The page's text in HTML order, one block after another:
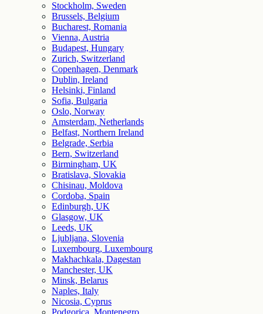
Stockholm, Sweden
Brussels, Belgium
Bucharest, Romania
Vienna, Austria
Budapest, Hungary
Zurich, Switzerland
Copenhagen, Denmark
Dublin, Ireland
Helsinki, Finland
Sofia, Bulgaria
Oslo, Norway
Amsterdam, Netherlands
Belfast, Northern Ireland
Belgrade, Serbia
Bern, Switzerland
Birmingham, UK
Bratislava, Slovakia
Chisinau, Moldova
Cordoba, Spain
Edinburgh, UK
Glasgow, UK
Leeds, UK
Ljubljana, Slovenia
Luxembourg, Luxembourg
Makhachkala, Dagestan
Manchester, UK
Minsk, Belarus
Naples, Italy
Nicosia, Cyprus
Podgorica, Montenegro